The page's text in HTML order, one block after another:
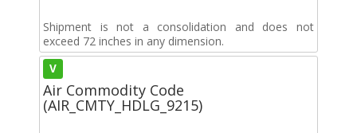
Shipment is not a consolidation and does not
exceed 72 inches in any dimension.
V
Air Commodity Code
(AIR_CMTY_HDLG_9215)